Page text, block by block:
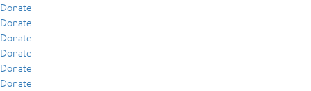
Donate
Donate
Donate
Donate
Donate
Donate